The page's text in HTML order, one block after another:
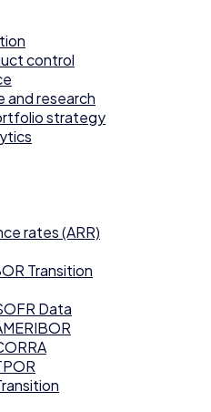
control
and research
strategy
rates (ARR)
Transition
Data